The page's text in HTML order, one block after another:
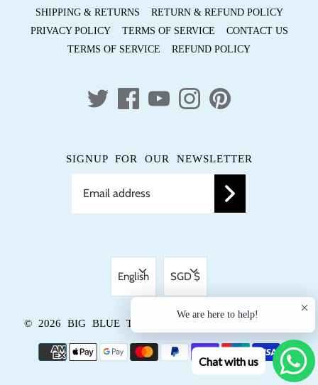
SHIPPING & RETURNS
RETURN & REFUND POLICY
PRIVACY POLICY
TERMS OF SERVICE
CONTACT US
TERMS OF SERVICE
REFUND POLICY
SIGNUP FOR OUR NEWSLETTER
LANGUAGE
English
CURRENCY
SGD $
© 2026 BIG BLUE TRUNK POWERED BY SHOPIFY
We are here to help!
Chat with us